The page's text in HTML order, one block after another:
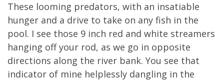
These looming predators, with an insatiable
hunger and a drive to take on any fish in the
pool. I see those 9 inch red and white streamers
hanging off your rod, as we go in opposite
directions along the river bank. You see that
indicator of mine helplessly dangling in the